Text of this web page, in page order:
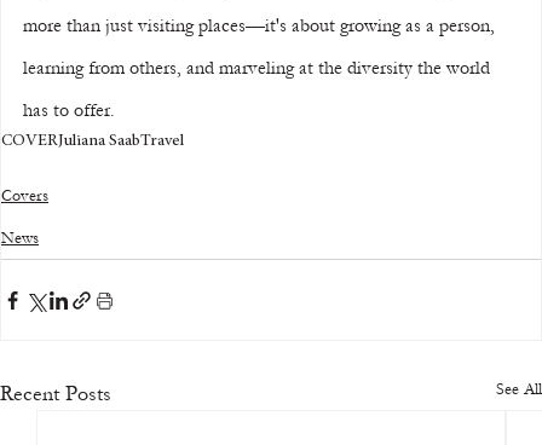
more than just visiting places—it's about growing as a person,
learning from others, and marveling at the diversity the world
has to offer.
COVERJuliana SaabTravel
Covers
News
Recent Posts See All